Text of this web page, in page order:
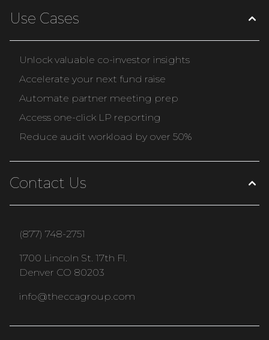
Use Cases
Unlock valuable co-investor insights
Accelerate your next fund raise
Automate partner meeting prep
Access one-click LP reporting
Reduce audit workload by over 50%
Contact Us
(877) 748-2751
1700 Lincoln St. 17th Fl.
Denver CO 80203
info@theccagroup.com